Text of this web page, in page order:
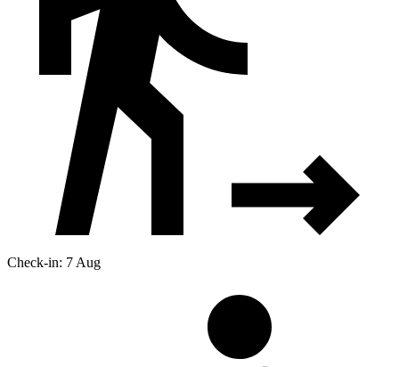
Check-in: 7 Aug